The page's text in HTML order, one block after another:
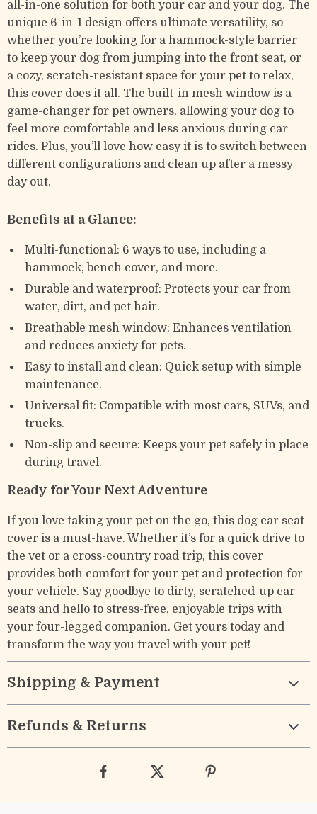
all-in-one solution for both your car and your dog. The
unique 6-in-1 design offers ultimate versatility, so
whether you’re looking for a hammock-style barrier
to keep your dog from jumping into the front seat, or
a cozy, scratch-resistant space for your pet to relax,
this cover does it all. The built-in mesh window is a
game-changer for pet owners, allowing your dog to
feel more comfortable and less anxious during car
rides. Plus, you’ll love how easy it is to switch between
different configurations and clean up after a messy
day out.
Benefits at a Glance:
Multi-functional: 6 ways to use, including a
hammock, bench cover, and more.
Durable and waterproof: Protects your car from
water, dirt, and pet hair.
Breathable mesh window: Enhances ventilation
and reduces anxiety for pets.
Easy to install and clean: Quick setup with simple
maintenance.
Universal fit: Compatible with most cars, SUVs, and
trucks.
Non-slip and secure: Keeps your pet safely in place
during travel.
Ready for Your Next Adventure
If you love taking your pet on the go, this dog car seat
cover is a must-have. Whether it’s for a quick drive to
the vet or a cross-country road trip, this cover
provides both comfort for your pet and protection for
your vehicle. Say goodbye to dirty, scratched-up car
seats and hello to stress-free, enjoyable trips with
your four-legged companion. Get yours today and
transform the way you travel with your pet!
Shipping & Payment
Refunds & Returns